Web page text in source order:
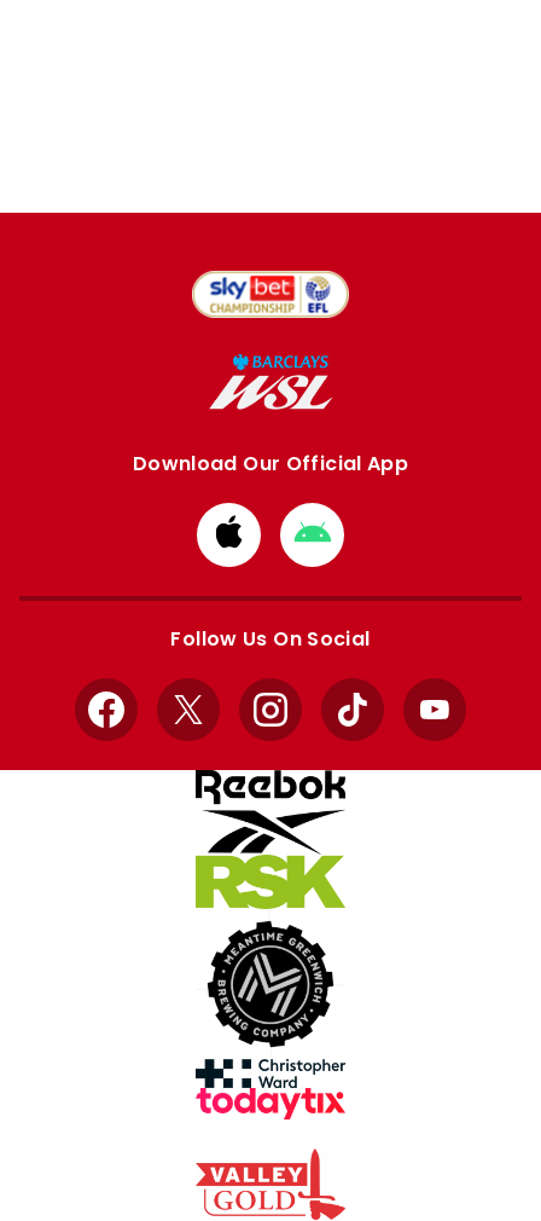
Download Our Official App
Download
from
Apple
Download
from
Google
Follow Us On Social
Facebook
X InstagramTikTok YouTube